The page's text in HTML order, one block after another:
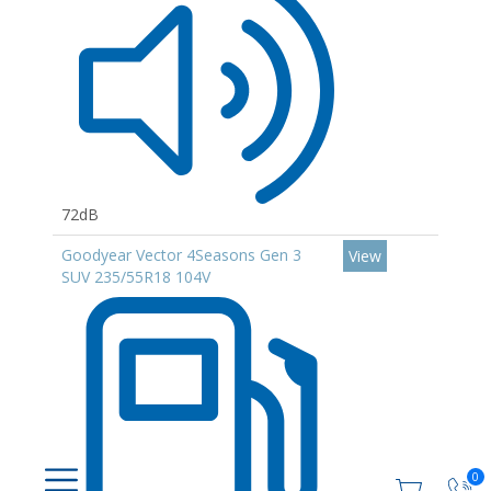
0
72dB
Goodyear Vector 4Seasons Gen 3
SUV 235/55R18 104V
View